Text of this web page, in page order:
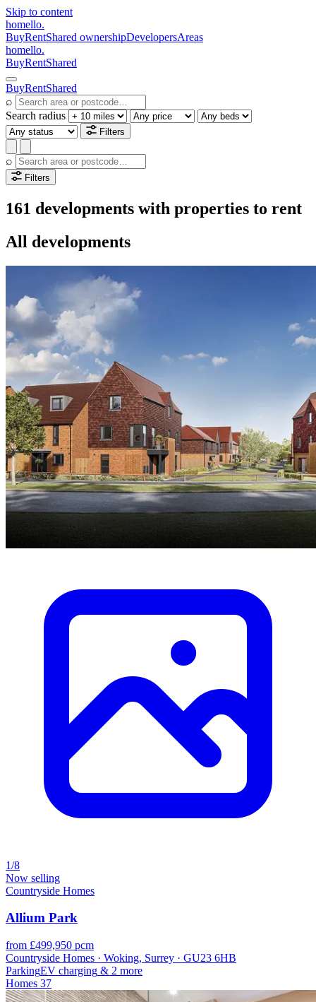
Skip to content
homello.
BuyRentShared ownershipDevelopersAreas
homello.
BuyRentShared
BuyRentShared
⌕
Search radius
Filters
⌕
Filters
161 developments with properties to rent
All developments
1/8
Now selling
Countryside Homes
Allium Park
from £499,950 pcm
Countryside Homes · Woking, Surrey · GU23 6HB
ParkingEV charging & 2 more
Homes 37